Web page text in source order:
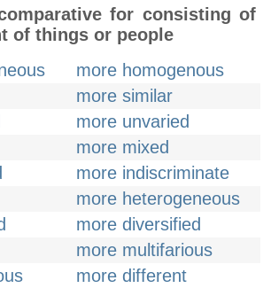
for consisting of
of things or people
more homogenous
more similar
more unvaried
more mixed
more indiscriminate
more heterogeneous
more diversified
more multifarious
more different